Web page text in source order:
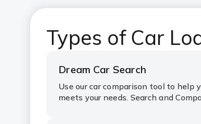
Types of Car
Dream Car Search
Use our car comparison tool to help
meets your needs. Search and